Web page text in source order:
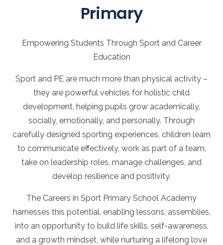
Primary
Empowering Students Through Sport and Career
Education
Sport and PE are much more than physical activity –
they are powerful vehicles for holistic child
development, helping pupils grow academically,
socially, emotionally, and personally. Through
carefully designed sporting experiences, children learn
to communicate effectively, work as part of a team,
take on leadership roles, manage challenges, and
develop resilience and positivity.
The Careers in Sport Primary School Academy
harnesses this potential, enabling lessons, assemblies,
into an opportunity to build life skills, self-awareness,
and a growth mindset, while nurturing a lifelong love